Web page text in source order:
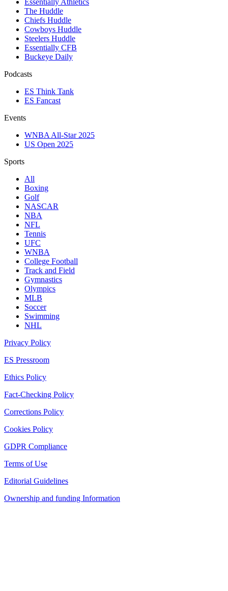
Essentially Athletics
The Huddle
Chiefs Huddle
Cowboys Huddle
Steelers Huddle
Essentially CFB
Buckeye Daily
Podcasts
ES Think Tank
ES Fancast
Events
WNBA All-Star 2025
US Open 2025
Sports
All
Boxing
Golf
NASCAR
NBA
NFL
Tennis
UFC
WNBA
College Football
Track and Field
Gymnastics
Olympics
MLB
Soccer
Swimming
NHL
Privacy Policy
ES Pressroom
Ethics Policy
Fact-Checking Policy
Corrections Policy
Cookies Policy
GDPR Compliance
Terms of Use
Editorial Guidelines
Ownership and funding Information